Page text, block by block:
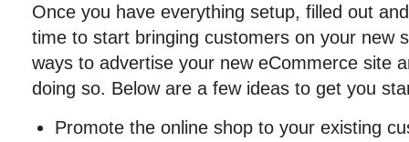
Once you have everything setup, filled out
time to start bringing customers on your new
ways to advertise your new eCommerce site
doing so. Below are a few ideas to get you
Promote the online shop to your existing